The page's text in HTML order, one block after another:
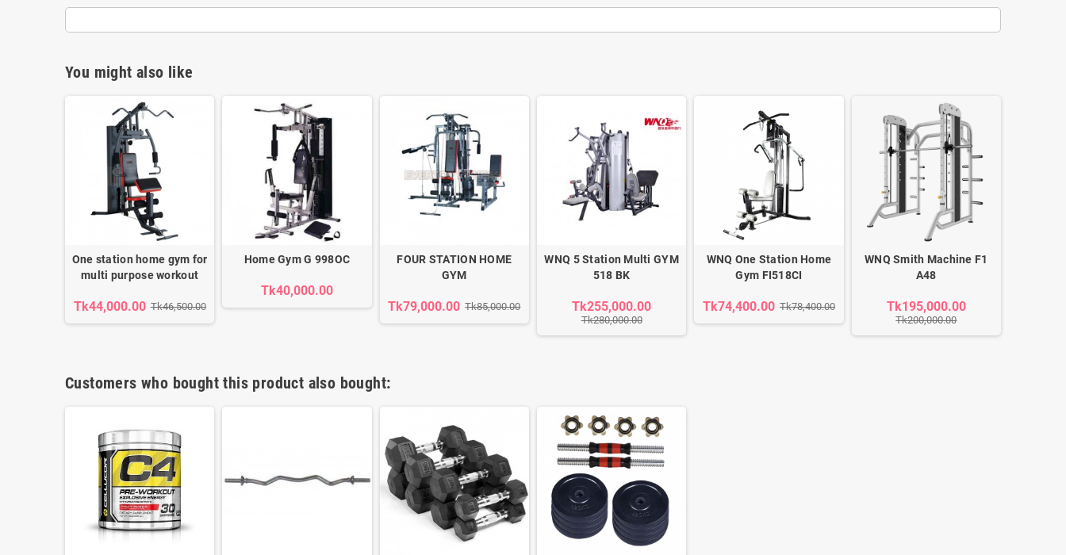
You might also like
One station home gym for
multi purpose workout
Tk44,000.00 Tk46,500.00
Home Gym G 998OC
Tk40,000.00
FOUR STATION HOME
GYM
Tk79,000.00 Tk85,000.00
WNQ 5 Station Multi GYM
518 BK
Tk255,000.00
Tk280,000.00
WNQ One Station Home
Gym FI518CI
Tk74,400.00 Tk78,400.00
WNQ Smith Machine F1
A48
Tk195,000.00
Tk200,000.00
Customers who bought this product also bought: